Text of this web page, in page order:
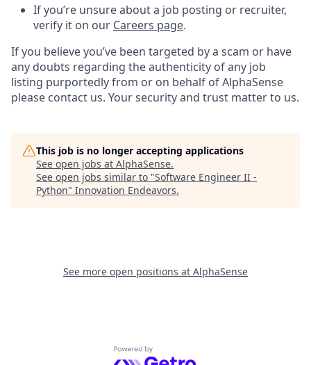
If you’re unsure about a job posting or recruiter,
verify it on our Careers page.
If you believe you’ve been targeted by a scam or have
any doubts regarding the authenticity of any job
listing purportedly from or on behalf of AlphaSense
please contact us. Your security and trust matter to us.
This job is no longer accepting applications
See open jobs at AlphaSense.
See open jobs similar to "Software Engineer II -
Python" Innovation Endeavors.
See more open positions at AlphaSense
Powered by Getro.com